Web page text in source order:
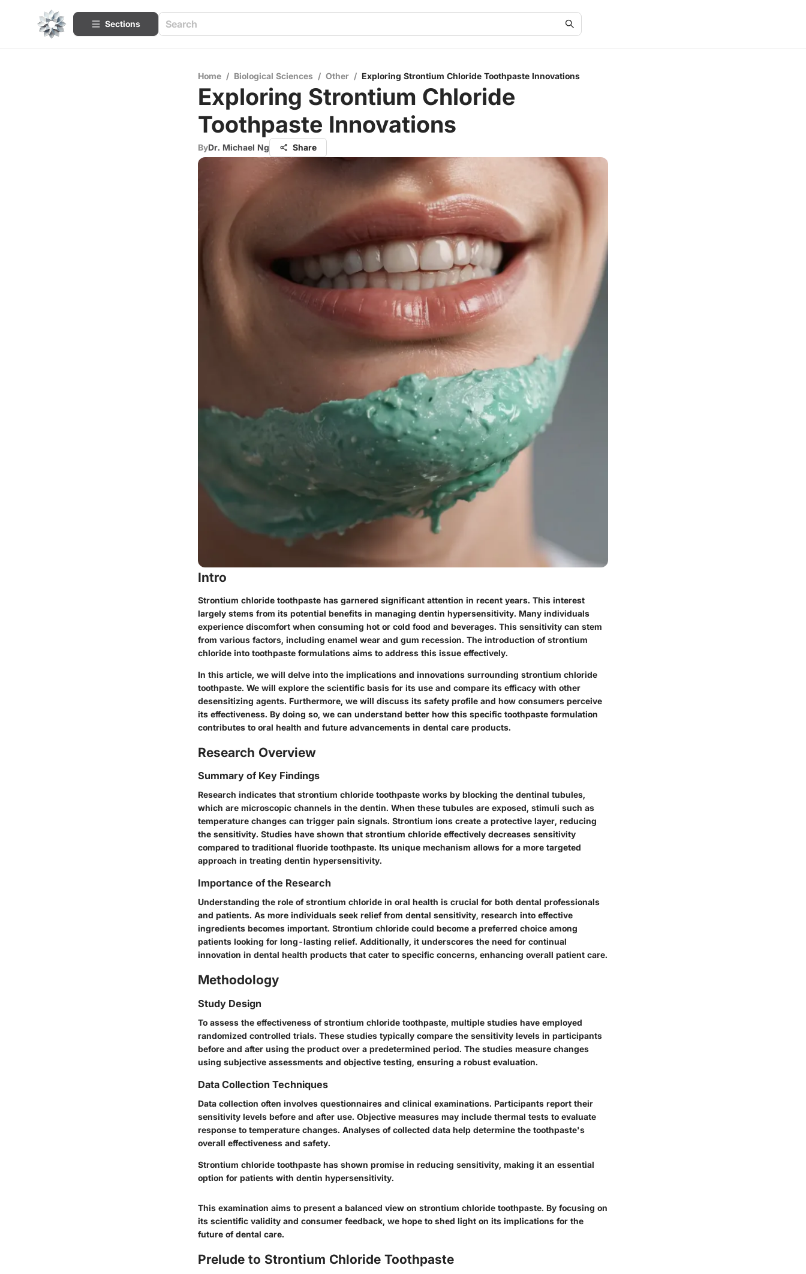
Sections
Home / Biological Sciences / Other / Exploring Strontium Chloride Toothpaste Innovations
Exploring Strontium Chloride
Toothpaste Innovations
ByDr. Michael Ng Share
Intro
Strontium chloride toothpaste has garnered significant attention in recent years. This interest
largely stems from its potential benefits in managing dentin hypersensitivity. Many individuals
experience discomfort when consuming hot or cold food and beverages. This sensitivity can stem
from various factors, including enamel wear and gum recession. The introduction of strontium
chloride into toothpaste formulations aims to address this issue effectively.
In this article, we will delve into the implications and innovations surrounding strontium chloride
toothpaste. We will explore the scientific basis for its use and compare its efficacy with other
desensitizing agents. Furthermore, we will discuss its safety profile and how consumers perceive
its effectiveness. By doing so, we can understand better how this specific toothpaste formulation
contributes to oral health and future advancements in dental care products.
Research Overview
Summary of Key Findings
Research indicates that strontium chloride toothpaste works by blocking the dentinal tubules,
which are microscopic channels in the dentin. When these tubules are exposed, stimuli such as
temperature changes can trigger pain signals. Strontium ions create a protective layer, reducing
the sensitivity. Studies have shown that strontium chloride effectively decreases sensitivity
compared to traditional fluoride toothpaste. Its unique mechanism allows for a more targeted
approach in treating dentin hypersensitivity.
Importance of the Research
Understanding the role of strontium chloride in oral health is crucial for both dental professionals
and patients. As more individuals seek relief from dental sensitivity, research into effective
ingredients becomes important. Strontium chloride could become a preferred choice among
patients looking for long-lasting relief. Additionally, it underscores the need for continual
innovation in dental health products that cater to specific concerns, enhancing overall patient care.
Methodology
Study Design
To assess the effectiveness of strontium chloride toothpaste, multiple studies have employed
randomized controlled trials. These studies typically compare the sensitivity levels in participants
before and after using the product over a predetermined period. The studies measure changes
using subjective assessments and objective testing, ensuring a robust evaluation.
Data Collection Techniques
Data collection often involves questionnaires and clinical examinations. Participants report their
sensitivity levels before and after use. Objective measures may include thermal tests to evaluate
response to temperature changes. Analyses of collected data help determine the toothpaste's
overall effectiveness and safety.
Strontium chloride toothpaste has shown promise in reducing sensitivity, making it an essential
option for patients with dentin hypersensitivity.
This examination aims to present a balanced view on strontium chloride toothpaste. By focusing on
its scientific validity and consumer feedback, we hope to shed light on its implications for the
future of dental care.
Prelude to Strontium Chloride Toothpaste